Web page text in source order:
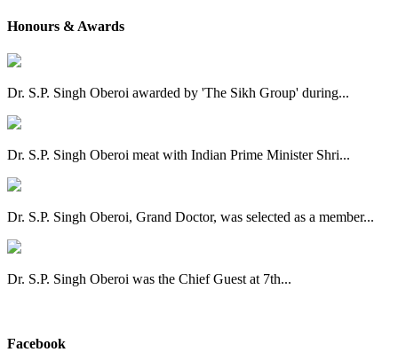
Honours & Awards
Dr. S.P. Singh Oberoi awarded by 'The Sikh Group' during...
Dr. S.P. Singh Oberoi meat with Indian Prime Minister Shri...
Dr. S.P. Singh Oberoi, Grand Doctor, was selected as a member...
Dr. S.P. Singh Oberoi was the Chief Guest at 7th...
Facebook